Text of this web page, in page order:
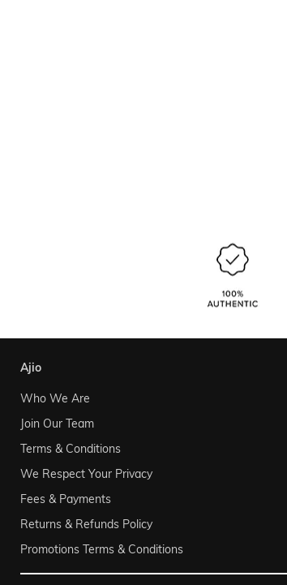
ajio
Who We Are
Join Our Team
Terms & Conditions
We Respect Your Privacy
Fees & Payments
Returns & Refunds Policy
Promotions Terms & Conditions